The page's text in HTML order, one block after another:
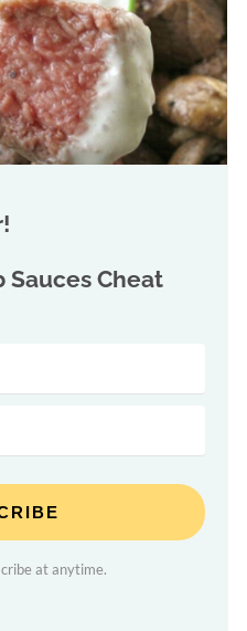
Sauces Cheat
at anytime.